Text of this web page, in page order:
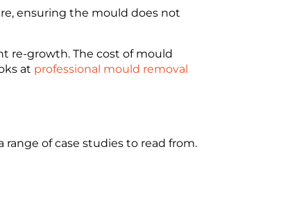
ensuring the mould does not
re-growth. The cost of mould
at professional mould removal
of case studies to read from.